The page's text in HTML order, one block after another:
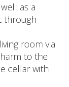
as a
through
room via
to the
cellar with